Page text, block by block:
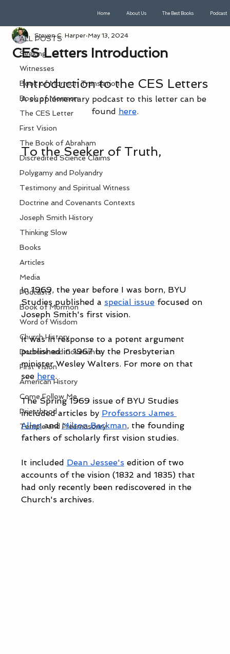
Home About Us The Best Books Podcast
ALL POSTS
Seeking
Witnesses
Book of Mormon Translation
Book of Mormon
The CES Letter
First Vision
The Book of Abraham
Discredited Science Claims
Polygamy and Polyandry
Testimony and Spiritual Witness
Doctrine and Covenants Contexts
Joseph Smith History
Thinking Slow
Books
Articles
Media
Podcasts
Book of Mormon
Word of Wisdom
Church History
Doctrine and Covenants
First Vision
American History
Come Follow Me
Priesthood
Temple and Freemasonry
CES Letters Introduction
Steven C. Harper May 13, 2024
Introduction to the CES Letters
A supplementary podcast to this letter can be
found here.
To the Seeker of Truth,
In 1969, the year before I was born, BYU
Studies published a special issue focused on
Joseph Smith's first vision.
It was in response to a potent argument
published in 1967 by the Presbyterian
minister Wesley Walters. For more on that
see here.
The Spring 1969 issue of BYU Studies
included articles by Professors James
Allen and Milton Backman, the founding
fathers of scholarly first vision studies.
It included Dean Jessee's edition of two
accounts of the vision (1832 and 1835) that
had only recently been rediscovered in the
Church's archives.